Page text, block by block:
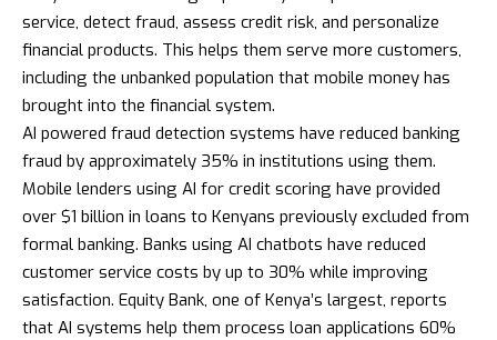
service, detect fraud, assess credit risk, and personalize
financial products. This helps them serve more customers,
including the unbanked population that mobile money has
brought into the financial system.
AI powered fraud detection systems have reduced banking
fraud by approximately 35% in institutions using them.
Mobile lenders using AI for credit scoring have provided
over $1 billion in loans to Kenyans previously excluded from
formal banking. Banks using AI chatbots have reduced
customer service costs by up to 30% while improving
satisfaction. Equity Bank, one of Kenya’s largest, reports
that AI systems help them process loan applications 60%